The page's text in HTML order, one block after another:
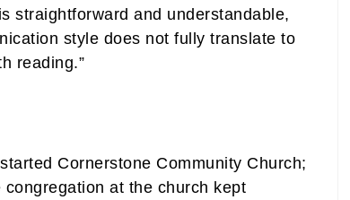
straightforward and understandable,
style does not fully translate to
reading.”
Cornerstone Community Church;
at the church kept